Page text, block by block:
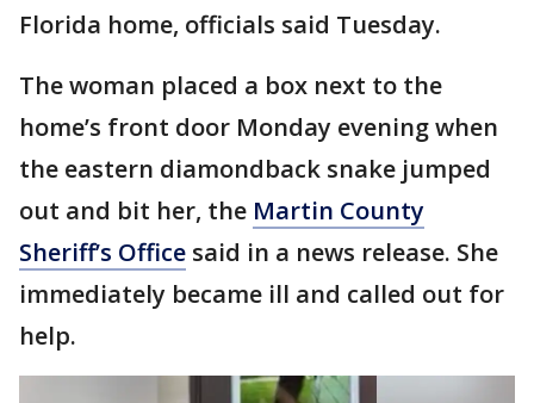
Florida home, officials said Tuesday.
The woman placed a box next to the
home’s front door Monday evening when
the eastern diamondback snake jumped
out and bit her, the Martin County
Sheriff’s Office said in a news release. She
immediately became ill and called out for
help.